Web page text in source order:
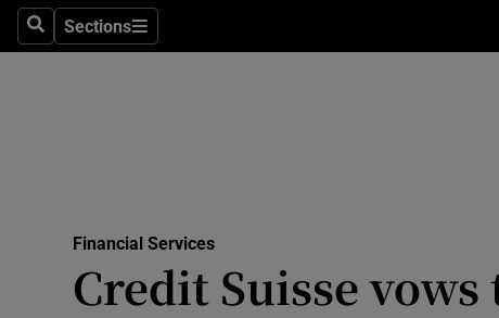
SearchSections
Sections
Media
Financial Services
Credit Suisse